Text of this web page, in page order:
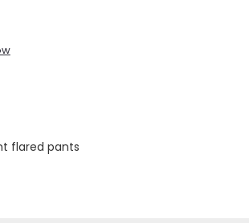
flared pants